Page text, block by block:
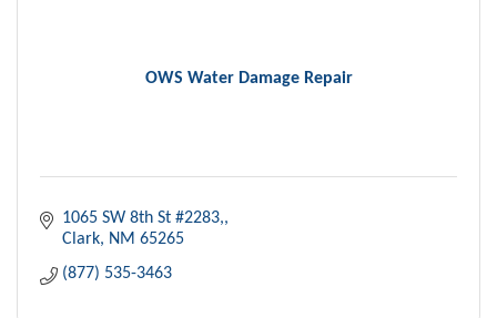
OWS Water Damage Repair
1065 SW 8th St #2283,
Clark NM 65265
(877) 535-3463